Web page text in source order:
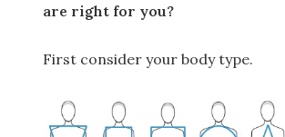
are right for you?
First consider your body type.